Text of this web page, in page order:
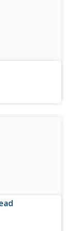
with no one
facing